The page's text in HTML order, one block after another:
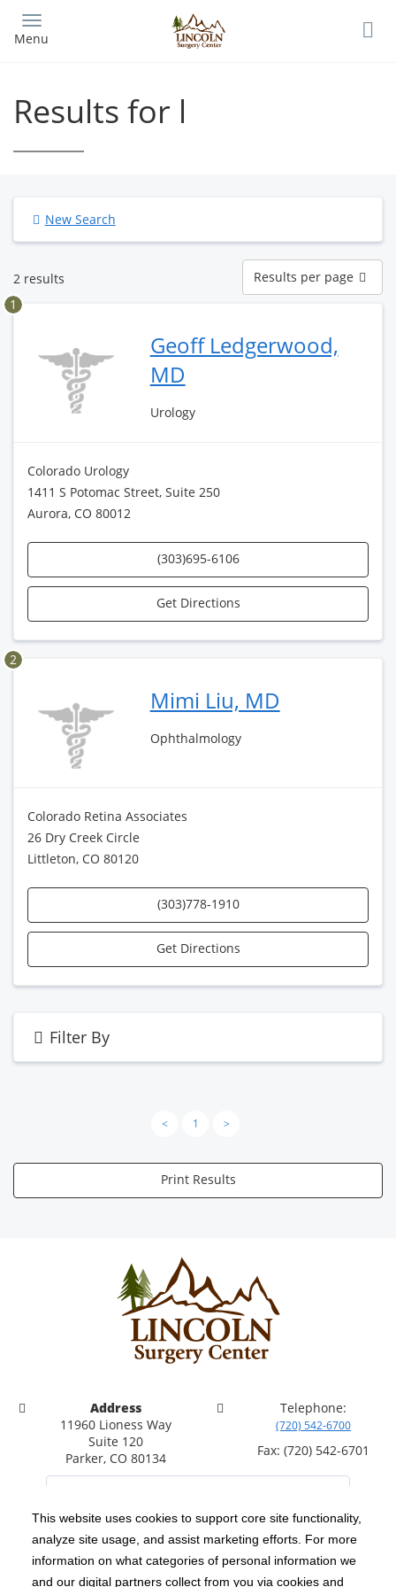
This website uses cookies to support core site functionality,
analyze site usage, and assist marketing efforts. For more
information on what categories of personal information we
and our digital partners collect from you via cookies and
main
Menu
Results for l
New Search
2 results
Results
per
page
Results per page
1
Geoff Ledgerwood,
MD
Urology
Colorado Urology
1411 S Potomac Street, Suite 250
Aurora, CO 80012
(303)695-6106
Get Directions
2
Mimi Liu, MD
Ophthalmology
Colorado Retina Associates
26 Dry Creek Circle
Littleton, CO 80120
(303)778-1910
Get Directions
Filter By
< 1 >
Print Results
Address
11960 Lioness Way
Suite 120
Parker, CO 80134
Telephone:
(720) 542-6700
Fax: (720) 542-6701
Copyright 1999-2026 C-HCA, Inc. ; All rights reserved.
Notice of Privacy Practices | Terms & Conditions |